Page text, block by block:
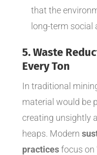
that the
long-term social
5. Waste
Every Ton
In traditional
material would be
creating unsightly
heaps. Modern
practicesfocus on